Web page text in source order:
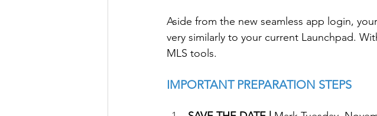
Aside from the new seamless app login,
very similarly to your current Launchpad.
MLS tools.
IMPORTANT PREPARATION STEPS